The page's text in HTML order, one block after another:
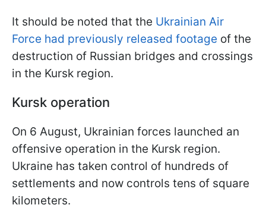
It should be noted that the Ukrainian Air
Force had previously released footage of the
destruction of Russian bridges and crossings
in the Kursk region.
Kursk operation
On 6 August, Ukrainian forces launched an
offensive operation in the Kursk region.
Ukraine has taken control of hundreds of
settlements and now controls tens of square
kilometers.